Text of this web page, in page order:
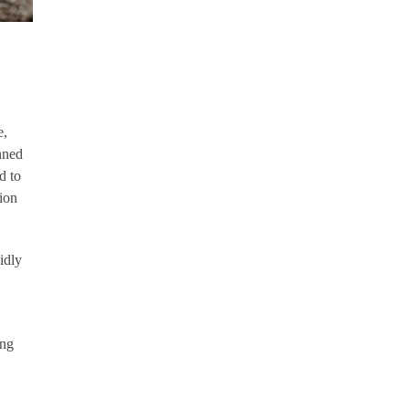
to